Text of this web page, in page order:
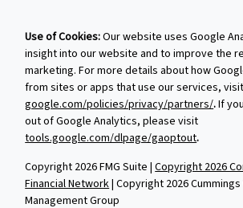
Copyright 2026 FMG Suite |Copyright 2026
Financial Network| Copyright 2026 Cummings
Management Group
Use of Cookies:Our website uses Google
insight into our website and to improve the
marketing. For more details about how
from sites or apps that use our services, visit
google.com/policies/privacy/partners/.If
out of Google Analytics, please visit
tools.google.com/dlpage/gaoptout.